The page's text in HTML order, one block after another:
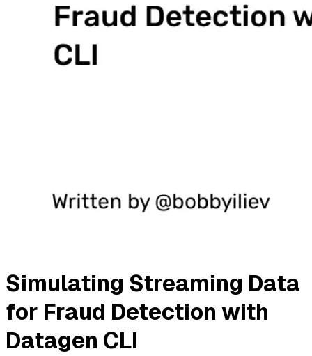
Simulating Streaming Data
for Fraud Detection with
Datagen CLI